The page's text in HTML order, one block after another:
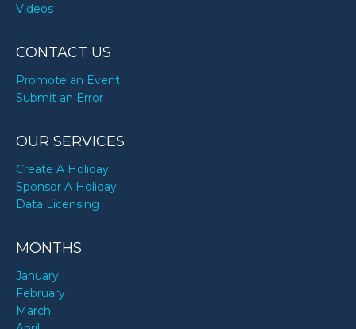
Videos
CONTACT US
Promote an Event
Submit an Error
OUR SERVICES
Create A Holiday
Sponsor A Holiday
Data Licensing
MONTHS
January
February
March